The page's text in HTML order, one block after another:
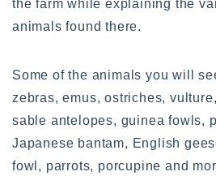
the farm while explaining the
animals found there.
Some of the animals you will
zebras, emus, ostriches,
sable antelopes, guinea fowls,
Japanese bantam, English
fowl, parrots, porcupine and